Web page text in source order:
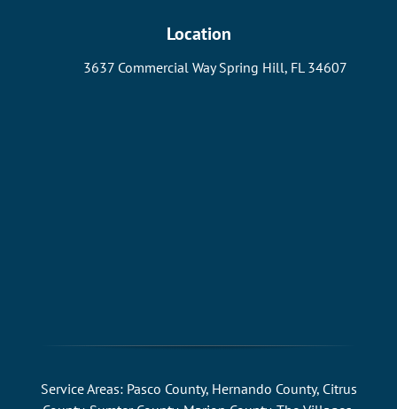
Location
3637 Commercial Way Spring Hill, FL 34607
Service Areas: Pasco County, Hernando County, Citrus